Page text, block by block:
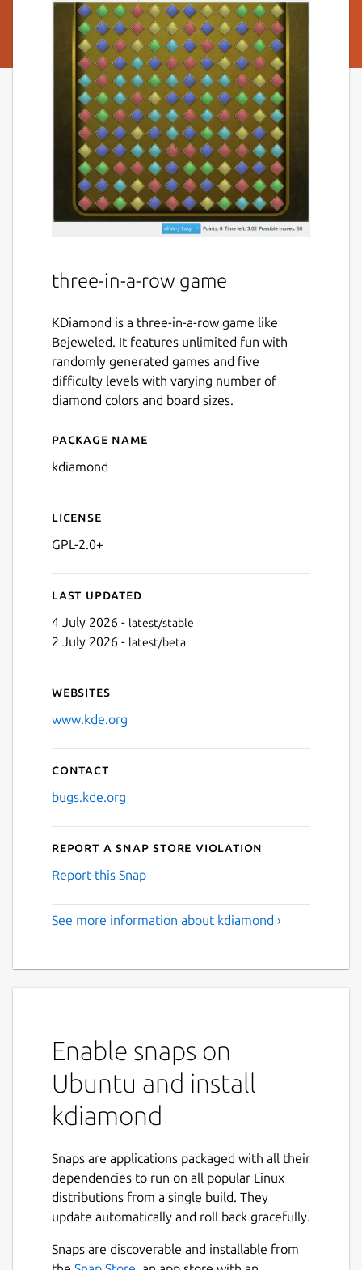
three-in-a-row game
KDiamond is a three-in-a-row game like
Bejeweled. It features unlimited fun with
randomly generated games and five
difficulty levels with varying number of
diamond colors and board sizes.
Details for kdiamond
Package name
kdiamond
License
GPL-2.0+
Last updated
4 July 2026 - latest/stable
2 July 2026 - latest/beta
Websites
www.kde.org
Contact
bugs.kde.org
Report a Snap Store violation
Report this Snap
See more information about kdiamond ›
Enable snaps on
Ubuntu and install
kdiamond
Snaps are applications packaged with all their
dependencies to run on all popular Linux
distributions from a single build. They
update automatically and roll back gracefully.
Snaps are discoverable and installable from